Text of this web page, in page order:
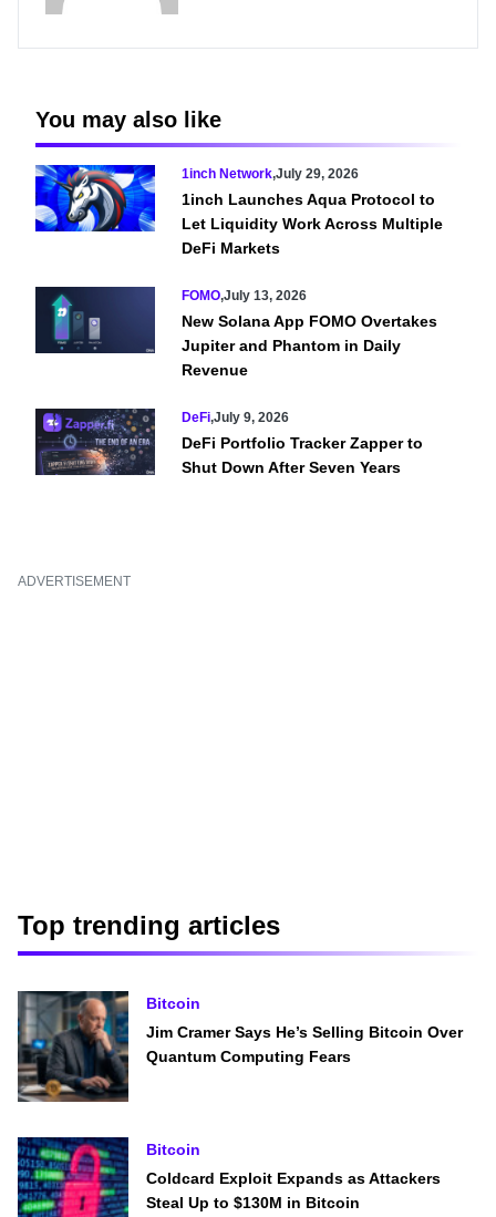
You may also like
1inch Network,July 29, 2026
1inch Launches Aqua Protocol to
Let Liquidity Work Across Multiple
DeFi Markets
FOMO,July 13, 2026
New Solana App FOMO Overtakes
Jupiter and Phantom in Daily
Revenue
DeFi,July 9, 2026
DeFi Portfolio Tracker Zapper to
Shut Down After Seven Years
ADVERTISEMENT
Top trending articles
Bitcoin
Jim Cramer Says He’s Selling Bitcoin Over
Quantum Computing Fears
Bitcoin
Coldcard Exploit Expands as Attackers
Steal Up to $130M in Bitcoin